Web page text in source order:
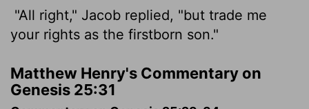
"All right," Jacob replied, "but trade me
your rights as the firstborn son."
Matthew Henry's Commentary on
Genesis 25:31